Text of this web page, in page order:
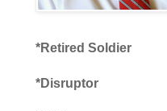
*Retired Soldier
*Disruptor